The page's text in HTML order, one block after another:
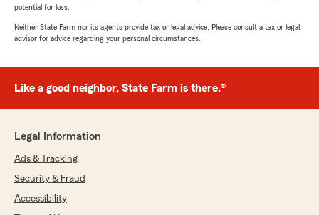
potential for loss.
Neither State Farm nor its agents provide tax or legal advice. Please consult a tax or legal
advisor for advice regarding your personal circumstances.
Like a good neighbor, State Farm is there.®
Legal Information
Ads & Tracking
Security & Fraud
Accessibility